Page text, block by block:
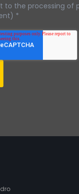
to the processing of
*